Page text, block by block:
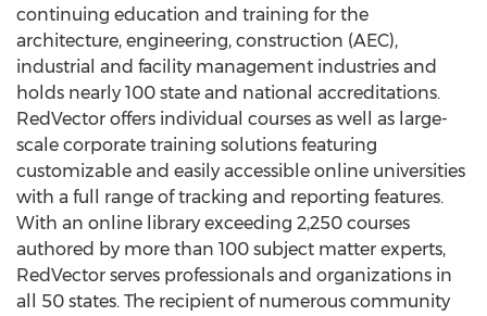
continuing education and training for the
architecture, engineering, construction (AEC),
industrial and facility management industries and
holds nearly 100 state and national accreditations.
RedVector offers individual courses as well as large-
scale corporate training solutions featuring
customizable and easily accessible online universities
with a full range of tracking and reporting features.
With an online library exceeding 2,250 courses
authored by more than 100 subject matter experts,
RedVector serves professionals and organizations in
all 50 states. The recipient of numerous community